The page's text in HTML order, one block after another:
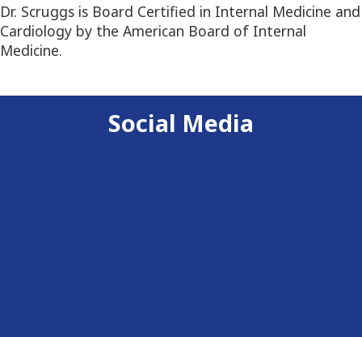
Dr. Scruggs is Board Certified in Internal Medicine and
Cardiology by the American Board of Internal
Medicine.
Social Media